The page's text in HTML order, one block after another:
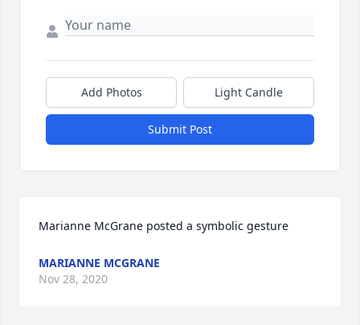
Add Photos Light Candle
Submit Post
Marianne McGrane posted a symbolic gesture
MARIANNE MCGRANE
Nov 28, 2020